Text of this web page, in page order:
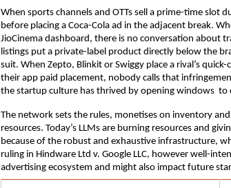
When sports channels and OTTs sell a prime-time slot
before placing a Coca-Cola ad in the adjacent break.
JioCinema dashboard, there is no conversation about
listings put a private-label product directly below the
suit. When Zepto, Blinkit or Swiggy place a rival’s
their app paid placement, nobody calls that
the startup culture has thrived by opening windows  to
The network sets the rules, monetises on inventory
resources. Today’s LLMs are burning resources and
because of the robust and exhaustive infrastructure,
ruling in Hindware Ltd v. Google LLC, however well-
advertising ecosystem and might also impact future